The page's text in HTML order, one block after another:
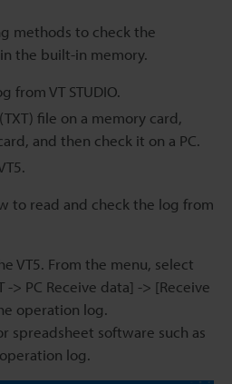
methods to check the
the built-in memory.
from VT STUDIO.
file on a memory card,
and then check it on a PC.
to read and check the log from
VT5. From the menu, select
> PC Receive data] -> [Receive
operation log.
spreadsheet software such as
log.